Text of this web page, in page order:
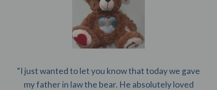
“I just wanted to let you know that today we gave
my father in law the bear. He absolutely loved